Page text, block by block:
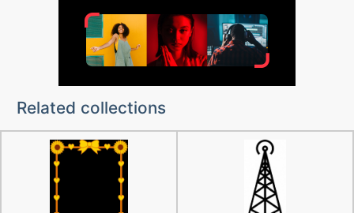
Related collections